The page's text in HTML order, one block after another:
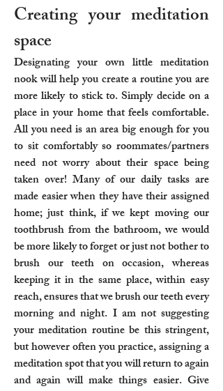
Creating your meditation
space
Designating your own little meditation
nook will help you create a routine you are
more likely to stick to. Simply decide on a
place in your home that feels comfortable.
All you need is an area big enough for you
to sit comfortably so roommates/partners
need not worry about their space being
taken over! Many of our daily tasks are
made easier when they have their assigned
home; just think, if we kept moving our
toothbrush from the bathroom, we would
be more likely to forget or just not bother to
brush our teeth on occasion, whereas
keeping it in the same place, within easy
reach, ensures that we brush our teeth every
morning and night. I am not suggesting
your meditation routine be this stringent,
but however often you practice, assigning a
meditation spot that you will return to again
and again will make things easier. Give